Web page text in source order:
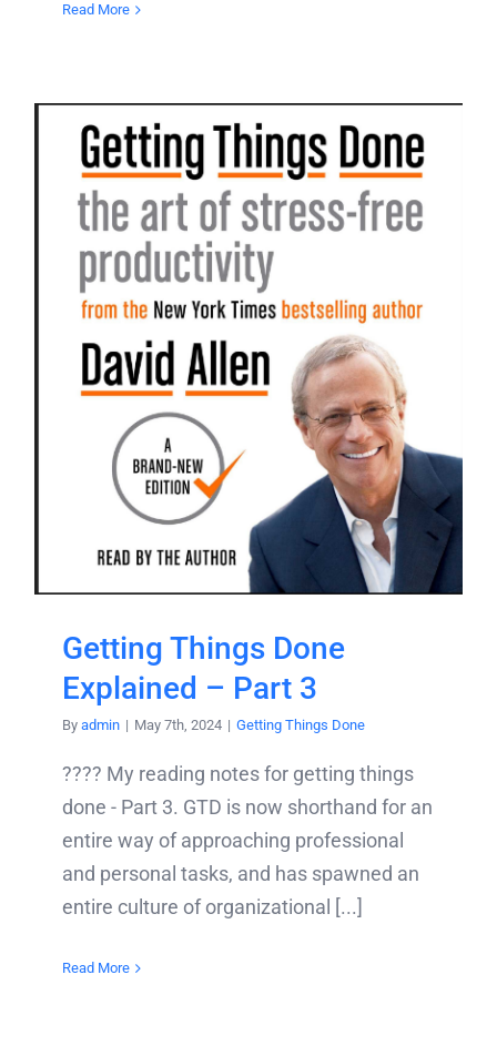
Read More
Getting Things Done
Explained – Part 3
By admin | May 7th, 2024 | Getting Things Done
???? My reading notes for getting things
done - Part 3. GTD is now shorthand for an
entire way of approaching professional
and personal tasks, and has spawned an
entire culture of organizational [...]
Read More